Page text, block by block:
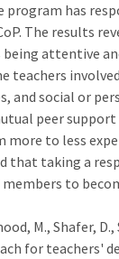
has
The results
attentive
teachers
and social or
peer
to less
that taking a
to
M., Shafer,
for teachers'